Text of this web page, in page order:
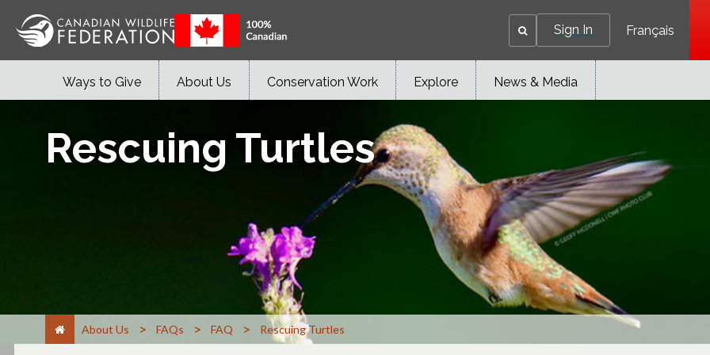
Sign In Français
Ways to Give About Us Conservation Work Explore News & Media
Rescuing Turtles
About Us > FAQs > FAQ > Rescuing Turtles